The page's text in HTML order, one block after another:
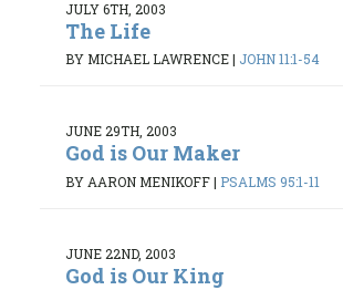
JULY 6TH, 2003
The Life
BY MICHAEL LAWRENCE| JOHN 11:1-54
JUNE 29TH, 2003
God is Our Maker
BY AARON MENIKOFF| PSALMS 95:1-11
JUNE 22ND, 2003
God is Our King